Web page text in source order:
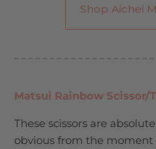
Shop Aichei
Matsui Rainbow Scissor/
These scissors are
obvious from the